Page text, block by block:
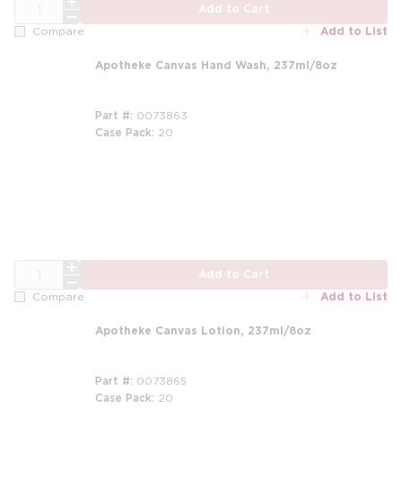
Add to Cart
Compare Add to List
Apotheke Canvas Hand Wash, 237ml/8oz
Part # 0073863
Case Pack 20
Add to Cart
Compare Add to List
Apotheke Canvas Lotion, 237ml/8oz
Part # 0073865
Case Pack 20